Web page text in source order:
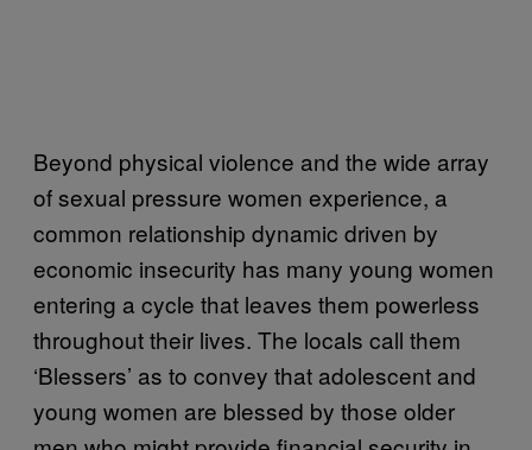
Beyond physical violence and the wide array
of sexual pressure women experience, a
common relationship dynamic driven by
economic insecurity has many young women
entering a cycle that leaves them powerless
throughout their lives. The locals call them
‘Blessers’ as to convey that adolescent and
young women are blessed by those older